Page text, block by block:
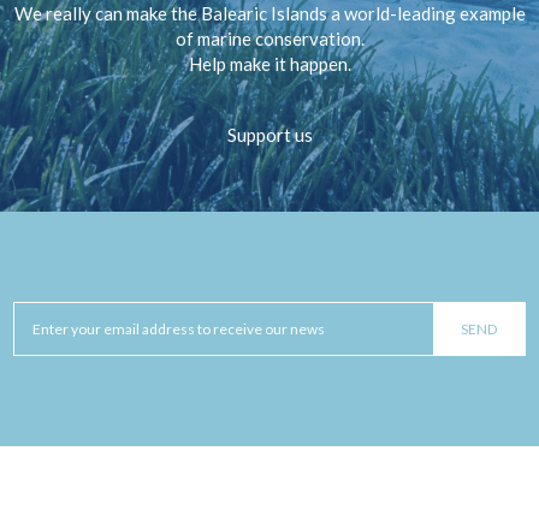
We really can make the Balearic Islands a world-leading example
of marine conservation.
Help make it happen.
Support us